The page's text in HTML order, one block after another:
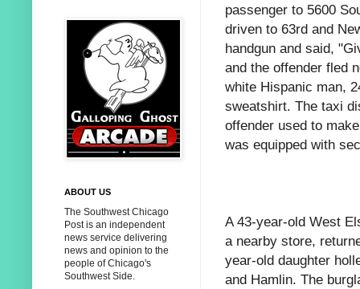
passenger to 5600
driven to 63rd and
handgun and said,
and the offender fled
white Hispanic man,
sweatshirt. The taxi
offender used to
was equipped with
A 43-year-old West
a nearby store,
year-old daughter
and Hamlin. The
ABOUT US
The Southwest Chicago
Post is an independent
news service delivering
news and opinion to the
people of Chicago's
Southwest Side.